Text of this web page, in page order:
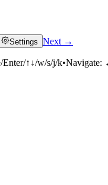
Settings Next →
Enter/↑↓/w/s/j/k•Navigate: